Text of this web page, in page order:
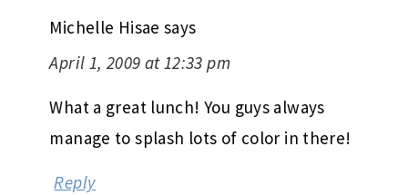
Michelle Hisae says
April 1, 2009 at 12:33 pm
What a great lunch! You guys always
manage to splash lots of color in there!
Reply